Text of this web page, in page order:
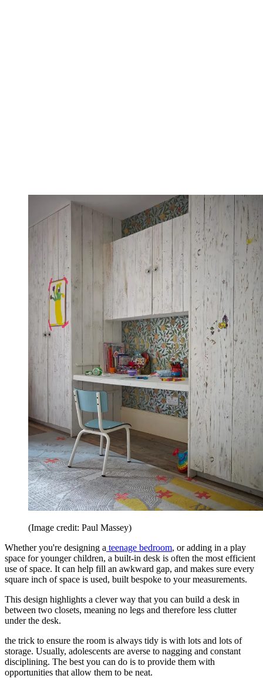
(Image credit: Paul Massey)
Whether you're designing a teenage bedroom, or adding in a play
space for younger children, a built-in desk is often the most efficient
use of space. It can help fill an awkward gap, and makes sure every
square inch of space is used, built bespoke to your measurements.
This design highlights a clever way that you can build a desk in
between two closets, meaning no legs and therefore less clutter
under the desk.
the trick to ensure the room is always tidy is with lots and lots of
storage. Usually, adolescents are averse to nagging and constant
disciplining. The best you can do is to provide them with
opportunities that allow them to be neat.